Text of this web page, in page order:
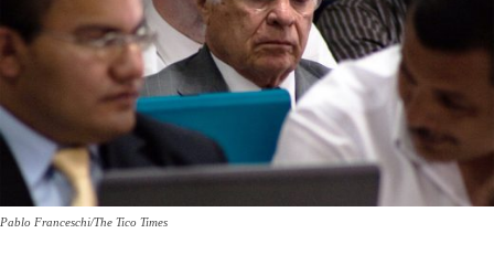
Pablo Franceschi/The Tico Times